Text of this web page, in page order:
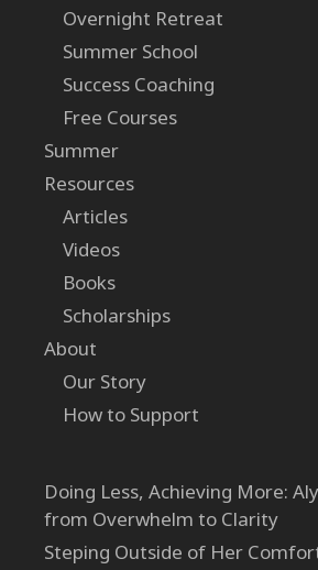
Overnight Retreat
Summer School
Success Coaching
Free Courses
Summer
Resources
Articles
Videos
Books
Scholarships
About
Our Story
How to Support
Doing Less, Achieving More:
from Overwhelm to Clarity
Steping Outside of Her